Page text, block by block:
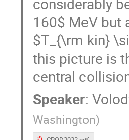
160$ MeV but
$T_{\rm kin}
this picture is
central
Speaker:
Washington)